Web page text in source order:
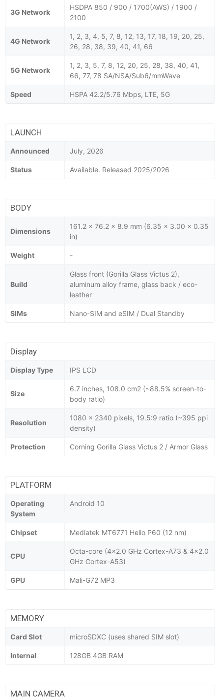
3G Network
HSDPA 850 / 900 / 1700(AWS) / 1900 /
2100
4G Network
1, 2, 3, 4, 5, 7, 8, 12, 13, 17, 18, 19, 20, 25,
26, 28, 38, 39, 40, 41, 66
5G Network
1, 2, 3, 5, 7, 8, 12, 20, 25, 28, 38, 40, 41,
66, 77, 78 SA/NSA/Sub6/mmWave
Speed HSPA 42.2/5.76 Mbps, LTE, 5G
LAUNCH
Announced July, 2026
Status Available. Released 2025/2026
BODY
Dimensions
161.2 x 76.2 x 8.9 mm (6.35 x 3.00 x 0.35
in)
Weight -
Build
Glass front (Gorilla Glass Victus 2),
aluminum alloy frame, glass back / eco-
leather
SIMs Nano-SIM and eSIM / Dual Standby
Display
Display Type IPS LCD
Size
6.7 inches, 108.0 cm2 (~88.5% screen-to-
body ratio)
Resolution
1080 x 2340 pixels, 19.5:9 ratio (~395 ppi
density)
Protection Corning Gorilla Glass Victus 2 / Armor Glass
PLATFORM
Operating
System
Android 10
Chipset Mediatek MT6771 Helio P60 (12 nm)
CPU
Octa-core (4x2.0 GHz Cortex-A73 & 4x2.0
GHz Cortex-A53)
GPU Mali-G72 MP3
MEMORY
Card Slot microSDXC (uses shared SIM slot)
Internal 128GB 4GB RAM
MAIN CAMERA